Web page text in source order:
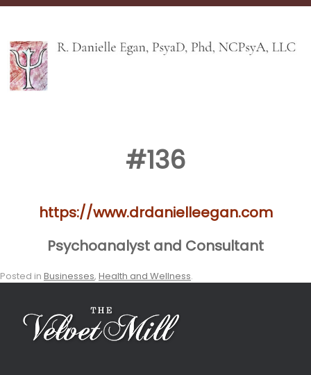
#136
https://www.drdanielleegan.com
Psychoanalyst and Consultant
Posted in Businesses, Health and Wellness.